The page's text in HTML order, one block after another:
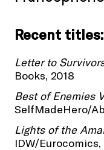
Recent titles:
Letter to
Books, 2018
Best of Enemies
SelfMadeHero/
Lights of the
IDW/Eurocomics,